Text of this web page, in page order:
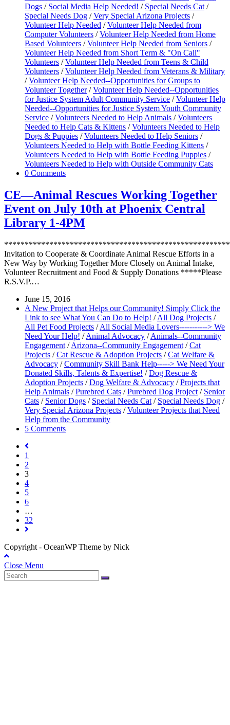
Dogs / Social Media Help Needed! / Special Needs Cat /
Special Needs Dog / Very Special Arizona Projects /
Volunteer Help Needed / Volunteer Help Needed from
Computer Volunteers / Volunteer Help Needed from Home
Based Volunteers / Volunteer Help Needed from Seniors /
Volunteer Help Needed from Short Term & "On Call"
Volunteers / Volunteer Help Needed from Teens & Child
Volunteers / Volunteer Help Needed from Veterans & Military
/ Volunteer Help Needed--Opportunities for Groups to
Volunteer Together / Volunteer Help Needed--Opportunities
for Justice System Adult Community Service / Volunteer Help
Needed--Opportunities for Justice System Youth Community
Service / Volunteers Needed to Help Animals / Volunteers
Needed to Help Cats & Kittens / Volunteers Needed to Help
Dogs & Puppies / Volunteers Needed to Help Seniors /
Volunteers Needed to Help with Bottle Feeding Kittens /
Volunteers Needed to Help with Bottle Feeding Puppies /
Volunteers Needed to Help with Outside Community Cats
0 Comments
CE—Animal Rescues Working Together
Event on July 10th at Phoenix Central
Library 1-4PM
Invitation to Cooperate & Coordinate Animal Rescue Efforts in a
New Way by Working Together More Closely on Animal Intake,
Volunteer Recruitment and Food & Supply Donations *****Please
R.S.V.P.…
June 15, 2016
A New Project that Helps our Community! Simply Click the
Link to see What You Can Do to Help! / All Dog Projects /
All Pet Food Projects / All Social Media Lovers-----------> We
Need Your Help! / Animal Advocacy / Animals--Community
Engagement / Arizona--Community Engagement / Cat
Projects / Cat Rescue & Adoption Projects / Cat Welfare &
Advocacy / Community Skill Bank Help-----> We Need Your
Donated Skills, Talents & Expertise! / Dog Rescue &
Adoption Projects / Dog Welfare & Advocacy / Projects that
Help Animals / Purebred Cats / Purebred Dog Project / Senior
Cats / Senior Dogs / Special Needs Cat / Special Needs Dog /
Very Special Arizona Projects / Volunteer Projects that Need
Help from the Community
5 Comments
1
2
3
4
5
6
…
32
Copyright - OceanWP Theme by Nick
Close Menu